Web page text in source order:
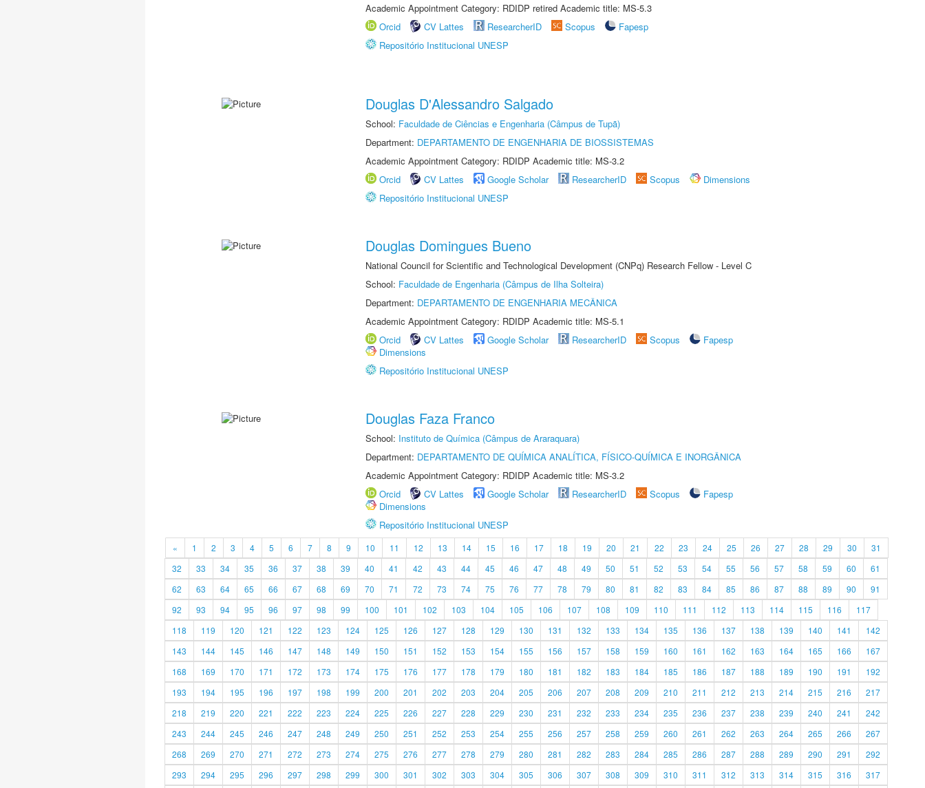
Academic Appointment Category: RDIDP retired Academic title: MS-5.3
Orcid
CV Lattes ResearcherID Scopus
Fapesp
Repositório Institucional UNESP
Douglas D'Alessandro Salgado
School: Faculdade de Ciências e Engenharia (Câmpus de Tupã)
Department: DEPARTAMENTO DE ENGENHARIA DE BIOSSISTEMAS
Academic Appointment Category: RDIDP Academic title: MS-3.2
Orcid
CV Lattes Google Scholar ResearcherID Scopus
Dimensions
Repositório Institucional UNESP
Douglas Domingues Bueno
National Council for Scientific and Technological Development (CNPq) Research Fellow - Level C
School: Faculdade de Engenharia (Câmpus de Ilha Solteira)
Department: DEPARTAMENTO DE ENGENHARIA MECÂNICA
Academic Appointment Category: RDIDP Academic title: MS-5.1
Orcid
CV Lattes Google Scholar ResearcherID Scopus
Fapesp
Dimensions
Repositório Institucional UNESP
Douglas Faza Franco
School: Instituto de Química (Câmpus de Araraquara)
Department: DEPARTAMENTO DE QUÍMICA ANALÍTICA, FÍSICO-QUÍMICA E INORGÂNICA
Academic Appointment Category: RDIDP Academic title: MS-3.2
Orcid
CV Lattes Google Scholar ResearcherID Scopus
Fapesp
Dimensions
Repositório Institucional UNESP
« 1 2 3 4 5 6 7 8 9 10 11 12 13 14 15 16 17 18 19 20 21 22 23 24 25 26 27 28 29 30
31
32
33 34 35 36 37 38 39 40 41 42 43 44 45 46 47 48 49 50 51 52 53 54 55 56 57 58 59 60
61
62
63 64 65 66 67 68 69 70 71 72 73 74 75 76 77 78 79 80 81 82 83 84 85 86 87 88 89 90
91
92
93 94 95 96 97 98 99 100 101 102 103 104 105 106 107 108 109 110 111 112 113 114 115 116
117
118
119 120 121 122 123 124 125 126 127 128 129 130 131 132 133 134 135 136 137 138 139 140 141
142
143
144 145 146 147 148 149 150 151 152 153 154 155 156 157 158 159 160 161 162 163 164 165 166
167
168
169 170 171 172 173 174 175 176 177 178 179 180 181 182 183 184 185 186 187 188 189 190 191
192
193
194 195 196 197 198 199 200 201 202 203 204 205 206 207 208 209 210 211 212 213 214 215 216
217
218
219 220 221 222 223 224 225 226 227 228 229 230 231 232 233 234 235 236 237 238 239 240 241
242
243
244 245 246 247 248 249 250 251 252 253 254 255 256 257 258 259 260 261 262 263 264 265 266
267
268
269 270 271 272 273 274 275 276 277 278 279 280 281 282 283 284 285 286 287 288 289 290 291
292
293
294 295 296 297 298 299 300 301 302 303 304 305 306 307 308 309 310 311 312 313 314 315 316 317